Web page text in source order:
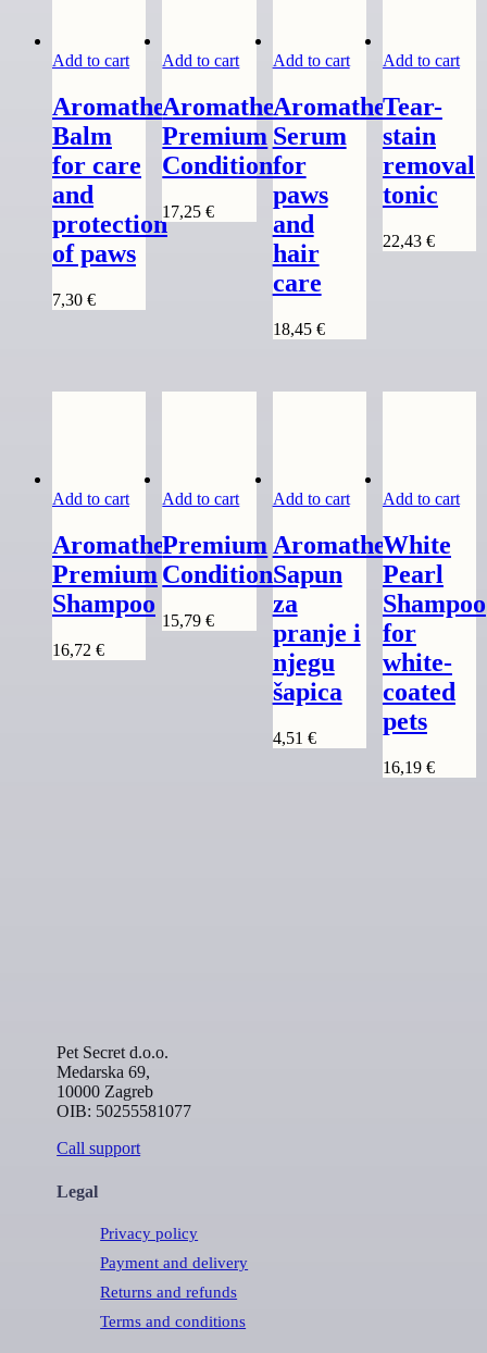
Add to cart
Aromatherapy
Balm
for care
and
protection
of paws
7,30 €
Add to cart
Aromatherapy
Premium
Conditioner
17,25€
Add to cart
Aromatherapy
Serum
for
paws
and
hair
care
18,45 €
Add to cart
Tear-
stain
removal
tonic
22,43 €
Add to cart
Aromatherapy
Premium
Shampoo
16,72 €
Add to cart
Premium
Conditioner
15,79€
Add to cart
Aromatherapy
Sapun
za
pranje i
njegu
šapica
4,51 €
Add to cart
White
Pearl
Shampoo
for
white-
coated
pets
16,19 €
Pet Secret d.o.o.
Medarska 69,
10000 Zagreb
OIB: 50255581077
Call support
Legal
Privacy policy
Payment and delivery
Returns and refunds
Terms and conditions